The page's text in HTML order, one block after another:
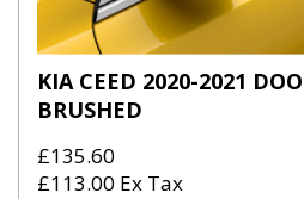
KIA CEED 2020-2021
BRUSHED
£135.60
£113.00 Ex Tax